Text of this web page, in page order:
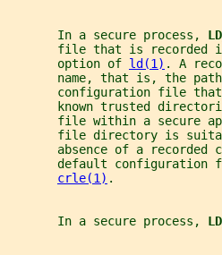
       In a secure process,
file that is recorded
       option of
ld(1) . A
name, that is, the
configuration file
known trusted
file within a secure
file directory is
absence of a recorded
default configuration
crle(1) .
       In a secure process,